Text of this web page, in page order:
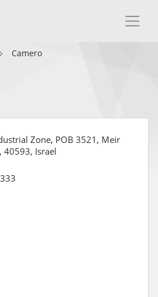
Camero
Zone, POB 3521, Meir
40593, Israel